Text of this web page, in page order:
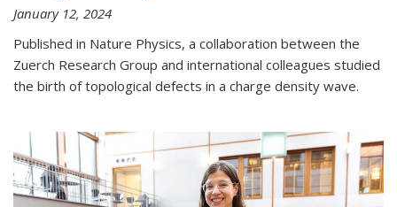
January 12, 2024
Published in Nature Physics, a collaboration between the
Zuerch Research Group and international colleagues studied
the birth of topological defects in a charge density wave.